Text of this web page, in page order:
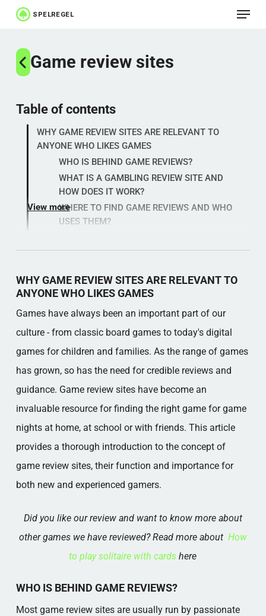
Skip
main
content
Menu
Game review sites
WHY GAME REVIEW SITES ARE RELEVANT TO
ANYONE WHO LIKES GAMES
Games have always been an important part of our
culture - from classic board games to today's digital
games for children and families. As the range of games
has grown, so has the need for credible reviews and
guidance. Game review sites have become an
invaluable resource for finding the right game for game
nights at home, at school or with friends. This article
provides a thorough introduction to the concept of
game review sites, their function and importance for
both new and experienced gamers.
Did you like our review and want to know more about
other games we have reviewed? Read more about How
to play solitaire with cards​ here
WHO IS BEHIND GAME REVIEWS?
Most game review sites are usually run by passionate
Table of contents
WHY GAME REVIEW SITES ARE RELEVANT TO
ANYONE WHO LIKES GAMES
WHO IS BEHIND GAME REVIEWS?
WHAT IS A GAMBLING REVIEW SITE AND
HOW DOES IT WORK?
WHERE TO FIND GAME REVIEWS AND WHO
USES THEM?
TODAY?
Popular categories
View more